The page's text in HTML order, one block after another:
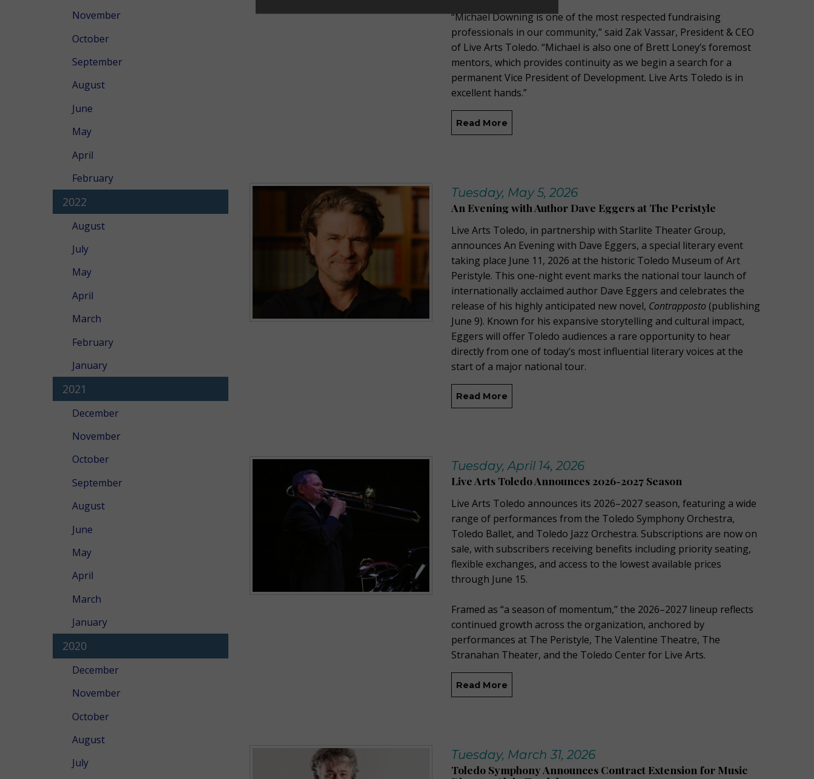
“Michael Downing is one of the most respected fundraising
professionals in our community,” said Zak Vassar, President & CEO
of Live Arts Toledo. “Michael is also one of Brett Loney’s foremost
mentors, which provides continuity as we begin a search for a
permanent Vice President of Development. Live Arts Toledo is in
excellent hands.”
Read More
Tuesday, May 5, 2026
An Evening with Author Dave Eggers at The Peristyle
Live Arts Toledo, in partnership with Starlite Theater Group,
announces An Evening with Dave Eggers, a special literary event
taking place June 11, 2026 at the historic Toledo Museum of Art
Peristyle. This one-night event marks the national tour launch of
internationally acclaimed author Dave Eggers and celebrates the
release of his highly anticipated new novel, Contrapposto (publishing
June 9). Known for his expansive storytelling and cultural impact,
Eggers will offer Toledo audiences a rare opportunity to hear
directly from one of today’s most influential literary voices at the
start of a major national tour.
Read More
Tuesday, April 14, 2026
Live Arts Toledo Announces 2026-2027 Season
Live Arts Toledo announces its 2026–2027 season, featuring a wide
range of performances from the Toledo Symphony Orchestra,
Toledo Ballet, and Toledo Jazz Orchestra. Subscriptions are now on
sale, with subscribers receiving benefits including priority seating,
flexible exchanges, and access to the lowest available prices
through June 15.
Framed as “a season of momentum,” the 2026–2027 lineup reflects
continued growth across the organization, anchored by
performances at The Peristyle, The Valentine Theatre, The
Stranahan Theater, and the Toledo Center for Live Arts.
Read More
Tuesday, March 31, 2026
Toledo Symphony Announces Contract Extension for Music
November
October
September
August
June
May
April
February
2022
August
July
May
April
March
February
January
2021
December
November
October
September
August
June
May
April
March
January
2020
December
November
October
August
July